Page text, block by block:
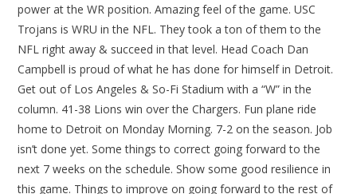
power at the WR position. Amazing feel of the game. USC
Trojans is WRU in the NFL. They took a ton of them to the
NFL right away & succeed in that level. Head Coach Dan
Campbell is proud of what he has done for himself in Detroit.
Get out of Los Angeles & So-Fi Stadium with a “W” in the
column. 41-38 Lions win over the Chargers. Fun plane ride
home to Detroit on Monday Morning. 7-2 on the season. Job
isn’t done yet. Some things to correct going forward to the
next 7 weeks on the schedule. Show some good resilience in
this game. Things to improve on going forward to the rest of